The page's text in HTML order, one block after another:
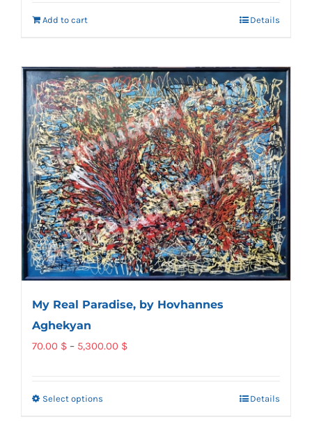
Add to cart Details
My Real Paradise, by Hovhannes
Aghekyan
70.00 $ – 5,300.00 $Price
Select options Details